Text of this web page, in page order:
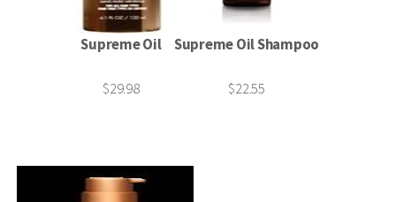
Supreme Oil
$29.98
Supreme Oil Shampoo
$22.55